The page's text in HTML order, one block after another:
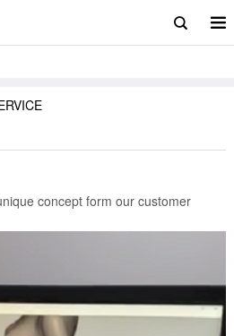
concept form our customer